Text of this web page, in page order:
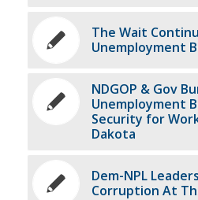
The Wait
Unemployment
NDGOP & Gov
Unemployment
Security for
Dakota
Dem-NPL
Corruption At